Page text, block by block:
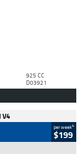
925 CC
D03921
V4
per week4
$199